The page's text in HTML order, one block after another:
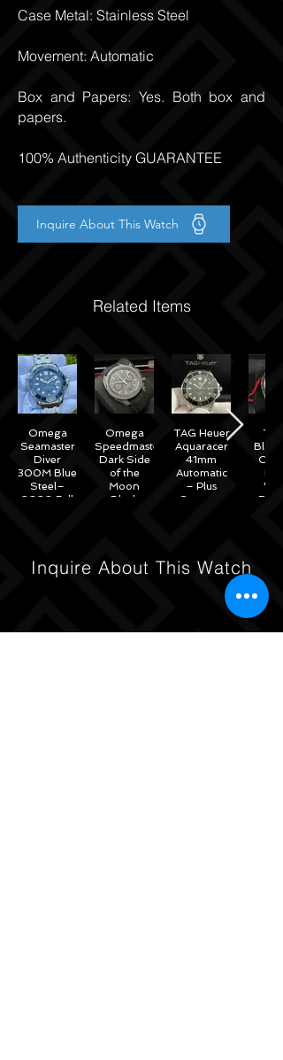
Case Metal: Stainless Steel
Movement: Automatic
Box and Papers: Yes. Both box and
papers.
100% Authenticity GUARANTEE
Inquire About This Watch
Related Items
Omega
Seamaster
Diver
300M Blue
Steel–
2020 Full
Omega
Speedmaster
Dark Side
of the
Moon
Black
TAG Heuer
Aquaracer
41mm
Automatic
– Plus
Straps –
Black
Inquire About This Watch